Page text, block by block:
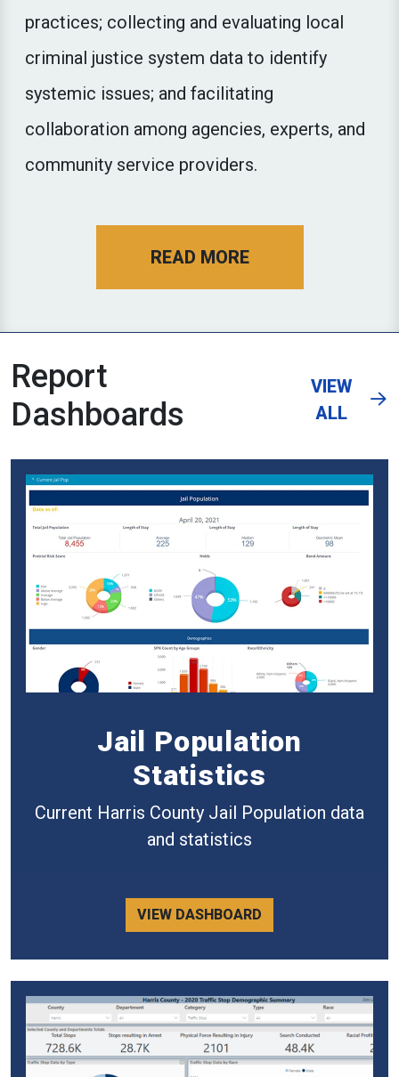
practices; collecting and evaluating local
criminal justice system data to identify
systemic issues; and facilitating
collaboration among agencies, experts, and
community service providers.
READ MOREABOUT THE
Report
Dashboards
VIEW
ALL
Jail Population
Statistics
Current Harris County Jail Population data
and statistics
VIEW DASHBOARD